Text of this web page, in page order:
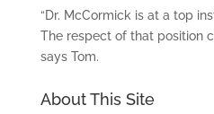
“Dr. McCormick is at a top
The respect of that position
says Tom.
About This Site